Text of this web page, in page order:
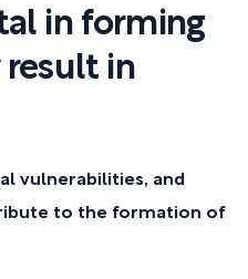
in forming
result in
vulnerabilities, and
to the formation of